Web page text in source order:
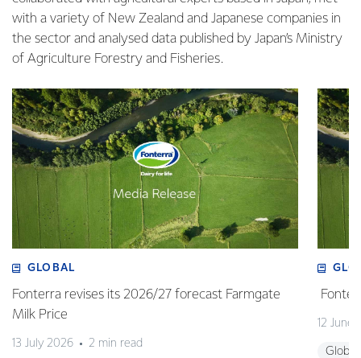
with a variety of New Zealand and Japanese companies in
the sector and analysed data published by Japan’s Ministry
of Agriculture Forestry and Fisheries.
GLOBAL
Fonterra revises its 2026/27 forecast Farmgate
Milk Price
13 July 2026 2 min read
12 June
Global